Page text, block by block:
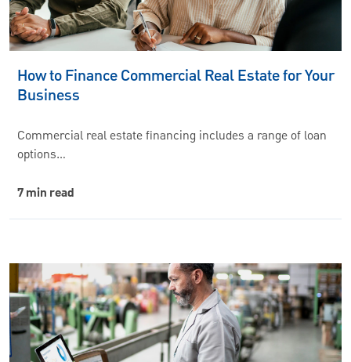
How to Finance Commercial Real Estate for Your
Business
Commercial real estate financing includes a range of loan
options…
7 min read